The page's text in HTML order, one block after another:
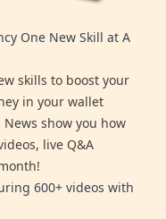
One New Skill at A
skills to boost your
in your wallet
show you how
live Q&A
600+ videos with